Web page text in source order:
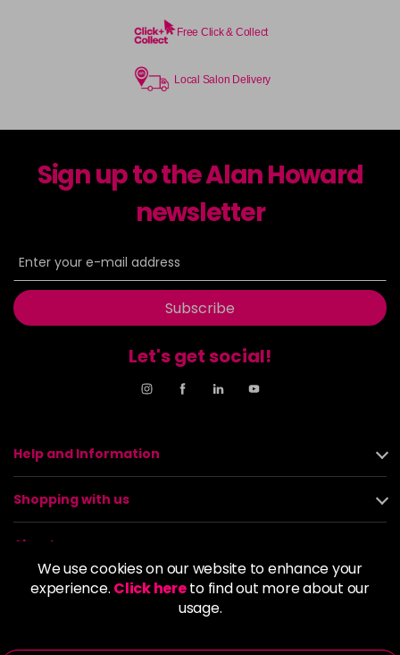
We use cookies on our website to enhance your
experience. Click hereto find out more about our
usage.
Free Click & Collect
Local Salon Delivery
Sign up to the Alan Howard
newsletter
Subscribe
Let's get social!
Help and Information
Shopping with us
About us
Policies
© 2026 Alan Howard (Stockport) Ltd | VAT No. 158 5273 43 |